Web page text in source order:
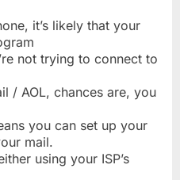
it’s likely that your
not trying to connect to
/ AOL, chances are, you
you can set up your
mail.
using your ISP’s